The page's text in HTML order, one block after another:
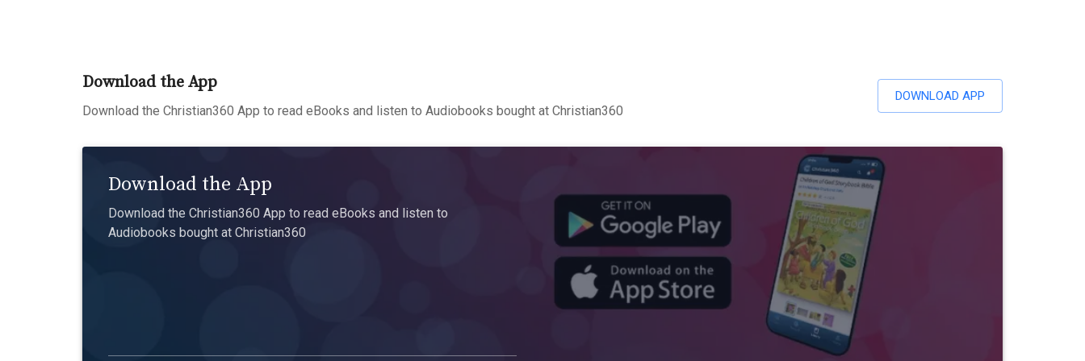
Download the App
Download the Christian360 App to read eBooks and listen to Audiobooks bought at Christian360
DOWNLOAD APP
Download the App
Download the Christian360 App to read eBooks and listen to
Audiobooks bought at Christian360